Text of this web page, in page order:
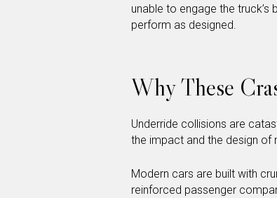
unable to engage the
perform as designed.
Why These
Underride collisions are
the impact and the design of
Modern cars are built with
reinforced passenger